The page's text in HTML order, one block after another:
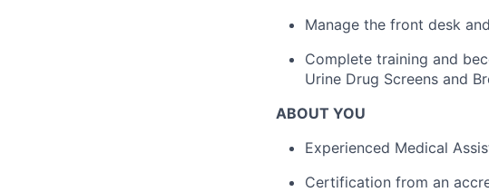
Manage the front desk
Complete training and
Urine Drug Screens and
ABOUT YOU
Experienced Medical
Certification from an